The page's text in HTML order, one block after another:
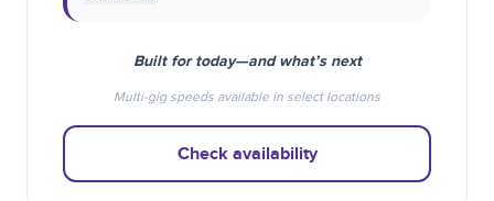
Built for today—and what’s next
Multi-gig speeds available in select locations
Check availability